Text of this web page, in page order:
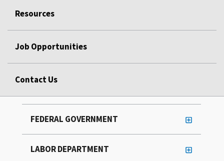
Resources
Job Opportunities
Contact Us
FEDERAL GOVERNMENT
LABOR DEPARTMENT